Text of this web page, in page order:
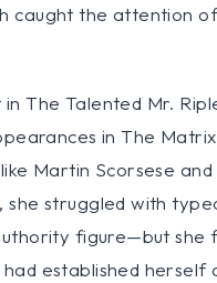
caught the attention
The Talented Mr.
in The
Martin Scorsese
struggled with
figure—but she
established herself